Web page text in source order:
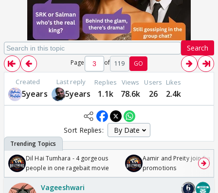
Search
Page of 119 GO
Created
5years
Last reply
5years
Replies
1.1k
Views
78.6k
Users
26
Likes
2.4k
Sort Replies:
Dil Hai Tumhara - 4 gorgeous
people in one ragebait movie
Aamir and Preity join
promotions
Vageeshwari